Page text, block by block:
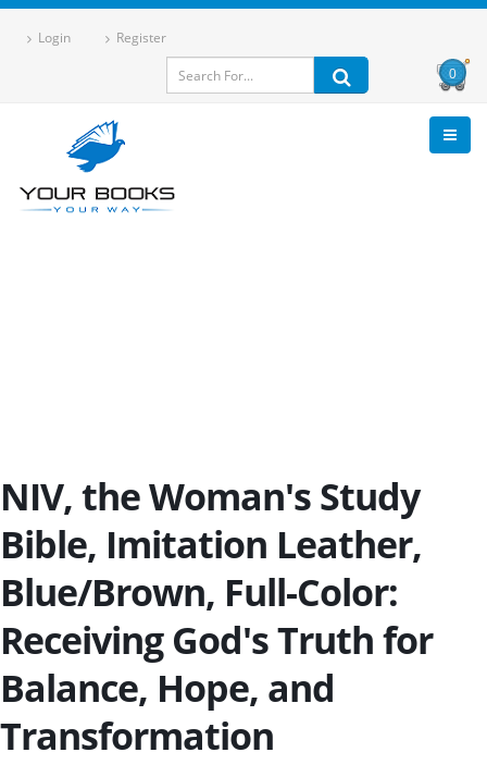
Login Register
0
NIV, the Woman's Study
Bible, Imitation Leather,
Blue/Brown, Full-Color:
Receiving God's Truth for
Balance, Hope, and
Transformation